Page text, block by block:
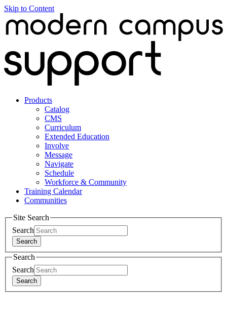
Skip to Content
Products
Catalog
CMS
Curriculum
Extended Education
Involve
Message
Navigate
Schedule
Workforce & Community
Training Calendar
Communities
Site Search
Search
Search
Search
Search
Search